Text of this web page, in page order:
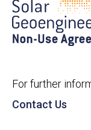
For further
Contact Us